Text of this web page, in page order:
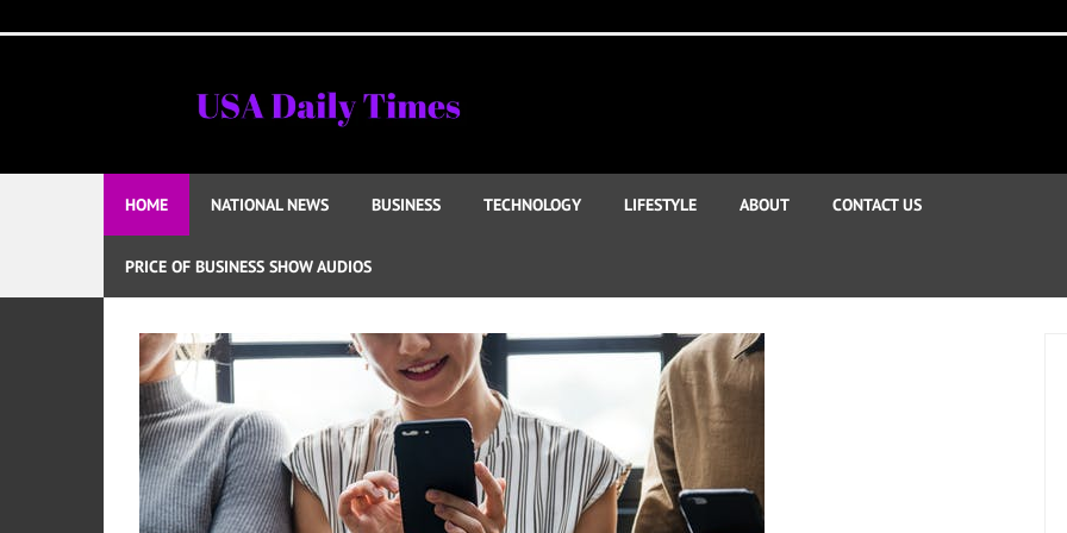
to
HOME NATIONAL NEWS BUSINESS TECHNOLOGY LIFESTYLE ABOUT CONTACT US
PRICE OF BUSINESS SHOW AUDIOS